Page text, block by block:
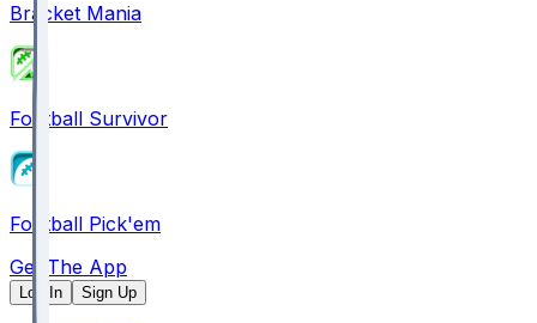
Bracket Mania
Football Survivor
Football Pick'em
Get The App
Log In Sign Up